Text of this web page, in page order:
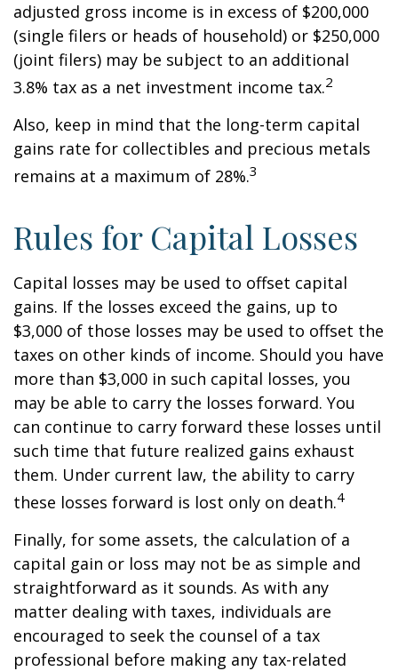
adjusted gross income is in excess of $200,000
(single filers or heads of household) or $250,000
(joint filers) may be subject to an additional
3.8% tax as a net investment income tax.2
Also, keep in mind that the long-term capital
gains rate for collectibles and precious metals
remains at a maximum of 28%.3
Rules for Capital Losses
Capital losses may be used to offset capital
gains. If the losses exceed the gains, up to
$3,000 of those losses may be used to offset the
taxes on other kinds of income. Should you have
more than $3,000 in such capital losses, you
may be able to carry the losses forward. You
can continue to carry forward these losses until
such time that future realized gains exhaust
them. Under current law, the ability to carry
these losses forward is lost only on death.4
Finally, for some assets, the calculation of a
capital gain or loss may not be as simple and
straightforward as it sounds. As with any
matter dealing with taxes, individuals are
encouraged to seek the counsel of a tax
professional before making any tax-related